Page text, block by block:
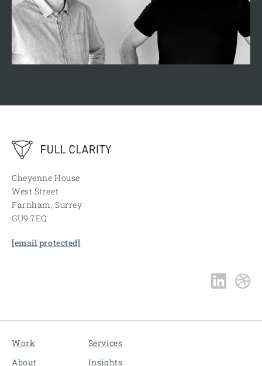
Cheyenne House
West Street
Farnham, Surrey
GU9 7EQ
[email protected]
Work
About
Services
Insights